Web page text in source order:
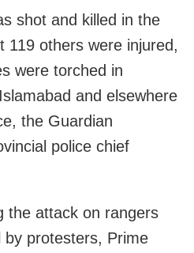
shot and killed in the
119 others were injured,
were torched in
and elsewhere
the Guardian
police chief
the attack on rangers
by protesters, Prime